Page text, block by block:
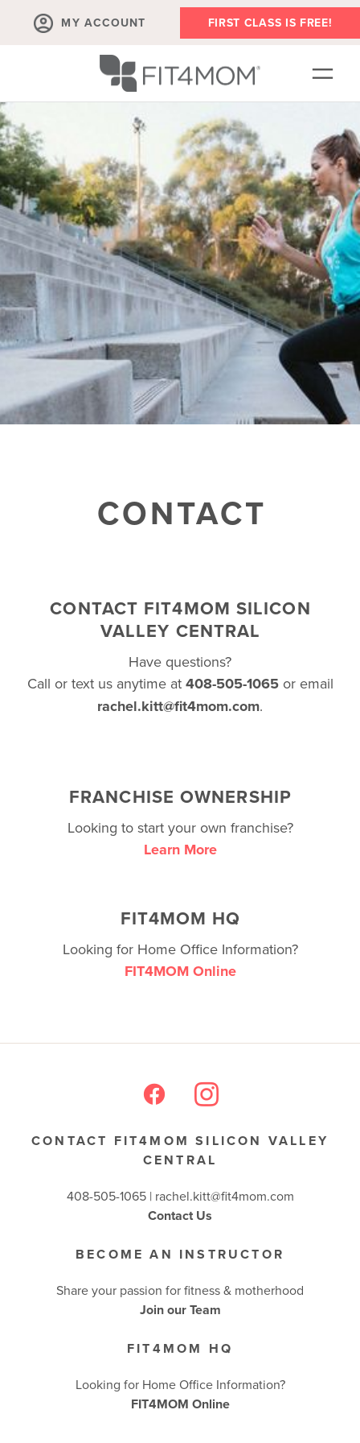
MY ACCOUNT FIRST CLASS IS FREE!
SCHEDULE
ABOUT
▾
MEMBERSHIPS
OUR WORKOUTS
BLOG
▾
PRENATAL CLASSES & COMMUNITY
RUN CLUB+
MEMBER RESOURCES
BUSINESSES WE LOVE
CONTACT
CONTACT FIT4MOM SILICON
VALLEY CENTRAL
Have questions?
Call or text us anytime at 408-505-1065or email
rachel.kitt@fit4mom.com.
FRANCHISE OWNERSHIP
Looking to start your own franchise?
Learn More
FIT4MOM HQ
Looking for Home Office Information?
FIT4MOM Online
CONTACT FIT4MOM SILICON VALLEY
CENTRAL
408-505-1065 | rachel.kitt@fit4mom.com
Contact Us
BECOME AN INSTRUCTOR
Share your passion for fitness & motherhood
Join our Team
FIT4MOM HQ
Looking for Home Office Information?
FIT4MOM Online